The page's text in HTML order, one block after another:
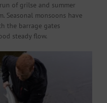
of grilse and summer
Seasonal monsoons have
the barrage gates
steady flow.